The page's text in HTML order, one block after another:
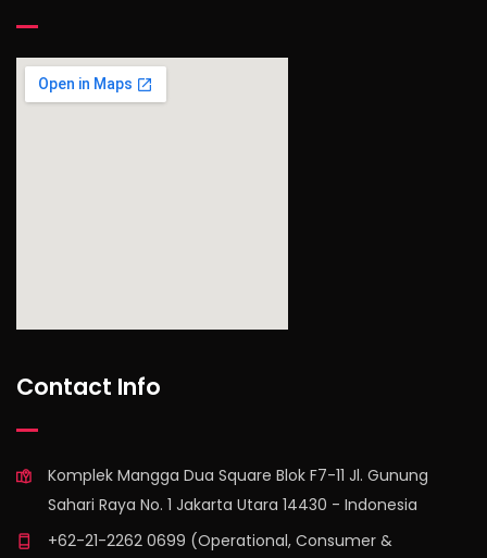
Contact Info
Komplek Mangga Dua Square Blok F7-11 Jl. Gunung
Sahari Raya No. 1 Jakarta Utara 14430 - Indonesia
+62-21-2262 0699 (Operational, Consumer &